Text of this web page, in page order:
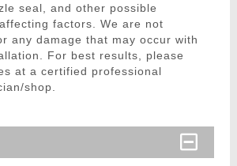
seal, and other possible
factors. We are not
any damage that may occur with
For best results, please
at a certified professional
shop.